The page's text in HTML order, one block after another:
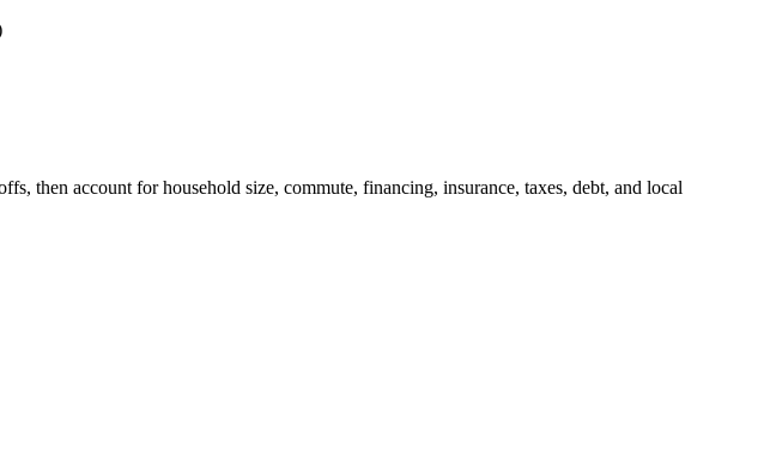
then account for household size, commute, financing, insurance, taxes, debt, and local